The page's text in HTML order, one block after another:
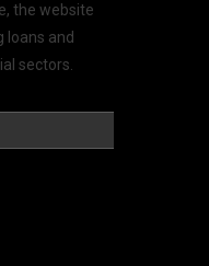
the website
loans and
sectors.